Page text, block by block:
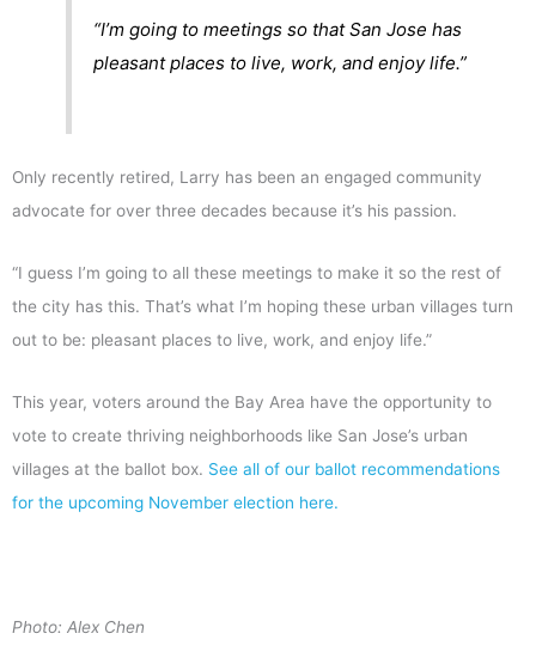
“I’m going to meetings so that San Jose has
pleasant places to live, work, and enjoy life.”
Only recently retired, Larry has been an engaged community
advocate for over three decades because it’s his passion.
“I guess I’m going to all these meetings to make it so the rest of
the city has this. That’s what I’m hoping these urban villages turn
out to be: pleasant places to live, work, and enjoy life.”
This year, voters around the Bay Area have the opportunity to
vote to create thriving neighborhoods like San Jose’s urban
villages at the ballot box. See all of our ballot recommendations
for the upcoming November election here.
Photo: Alex Chen